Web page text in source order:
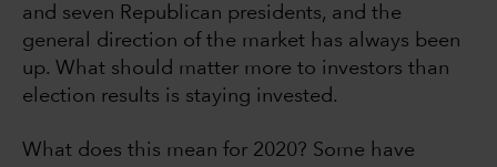
and seven Republican presidents, and the
general direction of the market has always been
up. What should matter more to investors than
election results is staying invested.
What does this mean for 2020? Some have